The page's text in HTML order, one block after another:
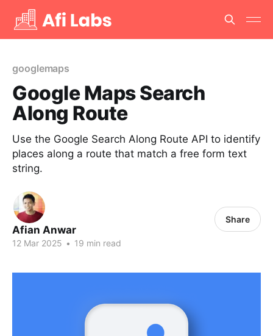
googlemaps
Google Maps Search
Along Route
Use the Google Search Along Route API to identify
places along a route that match a free form text
string.
Afian Anwar
12 Mar 2025 • 19 min read
Share